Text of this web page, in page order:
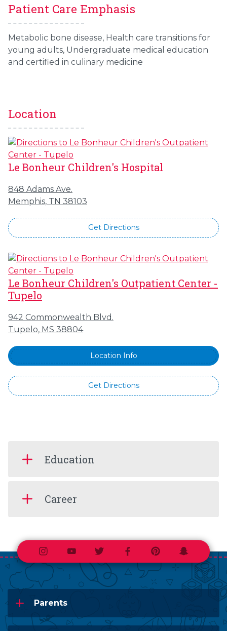
Patient Care Emphasis
Metabolic bone disease, Health care transitions for
young adults, Undergraduate medical education
and certified in culinary medicine
Location
Le Bonheur Children's Hospital
848 Adams Ave.
Memphis, TN 38103
Get Directions
Le Bonheur Children's Outpatient Center -
Tupelo
942 Commonwealth Blvd.
Tupelo, MS 38804
Location Info
Get Directions
Education
Career
InstagramYoutubeTwitterFacebookPinterestSnapchat
Parents